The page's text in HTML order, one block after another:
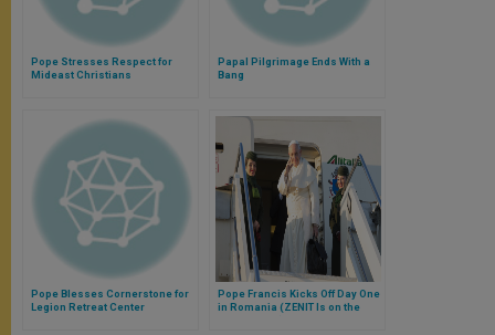
Pope Stresses Respect for
Mideast Christians
Papal Pilgrimage Ends With a
Bang
Pope Blesses Cornerstone for
Legion Retreat Center
Pope Francis Kicks Off Day One
in Romania (ZENIT Is on the